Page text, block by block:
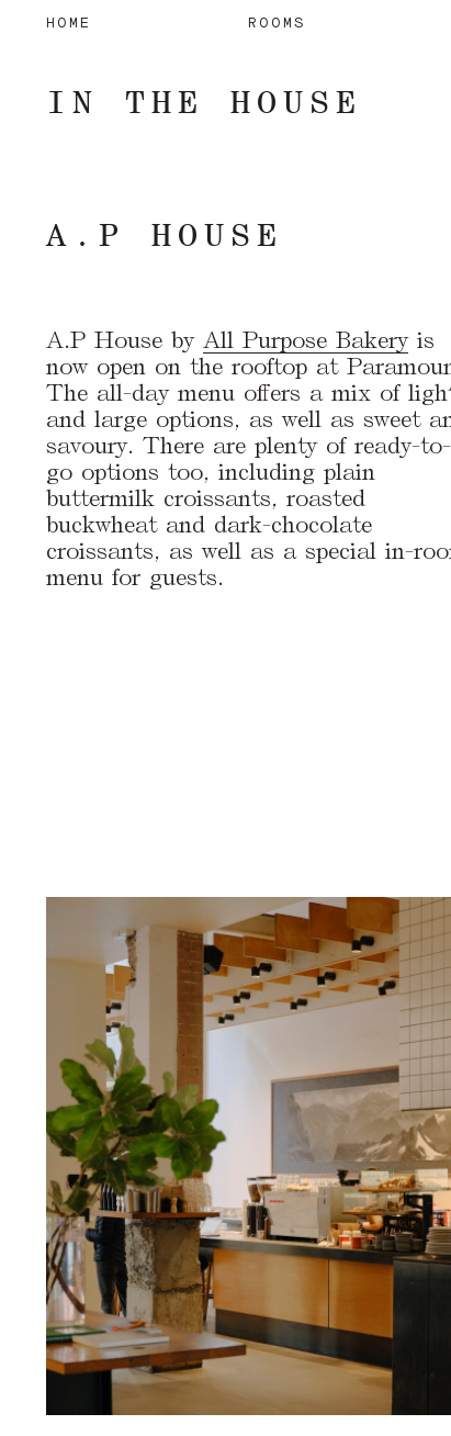
HOME ROOMS
IN THE HOUSE
A.P HOUSE
A.P House by All Purpose Bakeryis
now open on the rooftop at
The all-day menu offers a mix of
and large options, as well as sweet
savoury. There are plenty of ready-to-
go options too, including plain
buttermilk croissants, roasted
buckwheat and dark-chocolate
croissants, as well as a special in-
menu for guests.